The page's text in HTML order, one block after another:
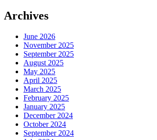
Archives
June 2026
November 2025
September 2025
August 2025
May 2025
April 2025
March 2025
February 2025
January 2025
December 2024
October 2024
September 2024